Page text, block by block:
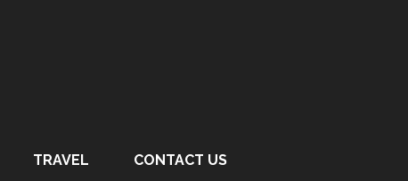
TRAVEL CONTACT US